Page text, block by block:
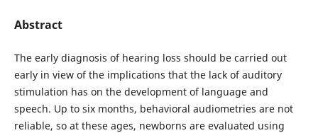
Abstract
The early diagnosis of hearing loss should be carried out
early in view of the implications that the lack of auditory
stimulation has on the development of language and
speech. Up to six months, behavioral audiometries are not
reliable, so at these ages, newborns are evaluated using